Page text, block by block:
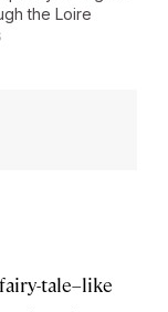
the Loire
tale–like